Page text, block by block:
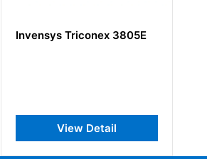
Invensys Triconex 3805E
View Detail